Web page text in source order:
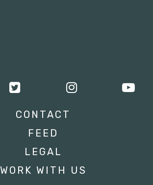
CONTACT
FEED
LEGAL
WORK WITH US